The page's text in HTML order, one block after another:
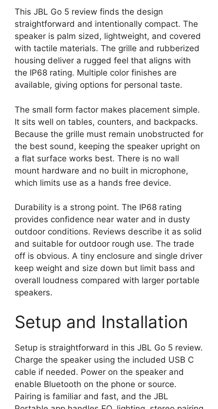
This JBL Go 5 review finds the design
straightforward and intentionally compact. The
speaker is palm sized, lightweight, and covered
with tactile materials. The grille and rubberized
housing deliver a rugged feel that aligns with
the IP68 rating. Multiple color finishes are
available, giving options for personal taste.
The small form factor makes placement simple.
It sits well on tables, counters, and backpacks.
Because the grille must remain unobstructed for
the best sound, keeping the speaker upright on
a flat surface works best. There is no wall
mount hardware and no built in microphone,
which limits use as a hands free device.
Durability is a strong point. The IP68 rating
provides confidence near water and in dusty
outdoor conditions. Reviews describe it as solid
and suitable for outdoor rough use. The trade
off is obvious. A tiny enclosure and single driver
keep weight and size down but limit bass and
overall loudness compared with larger portable
speakers.
Setup and Installation
Setup is straightforward in this JBL Go 5 review.
Charge the speaker using the included USB C
cable if needed. Power on the speaker and
enable Bluetooth on the phone or source.
Pairing is familiar and fast, and the JBL